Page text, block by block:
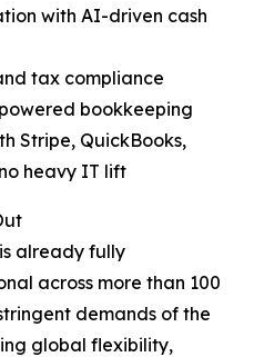
with AI-driven cash
tax compliance
bookkeeping
Stripe, QuickBooks,
heavy IT lift
already fully
across more than 100
demands of the
global flexibility,